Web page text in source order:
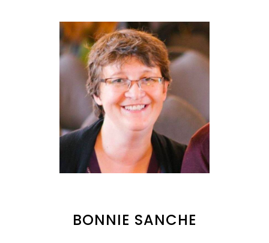
BONNIE SANCHE